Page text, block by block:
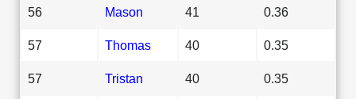
56 Mason 41 0.36
57 Thomas 40 0.35
57 Tristan 40 0.35